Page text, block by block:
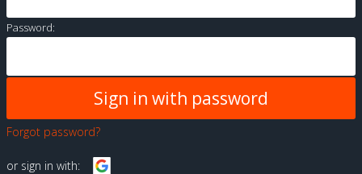
Password:
Forgot password?
or sign in with: